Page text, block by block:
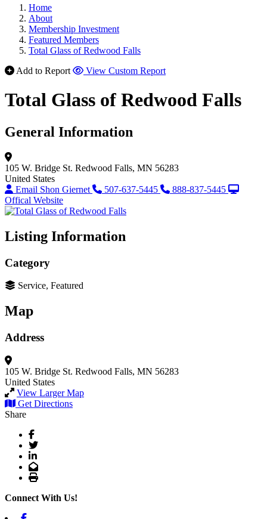
Home
About
Membership Investment
Featured Members
Total Glass of Redwood Falls
Add to Report
View Custom Report
Total Glass of Redwood Falls
General Information
105 W. Bridge St. Redwood Falls, MN 56283
United States
Email Shon Giernet
507-637-5445
888-837-5445
Offical Website
Listing Information
Category
Service, Featured
Map
Address
105 W. Bridge St. Redwood Falls, MN 56283
United States
View Larger Map
Get Directions
Share
Facebook
Twitter
LinkedIn
Email
Print
Connect With Us!